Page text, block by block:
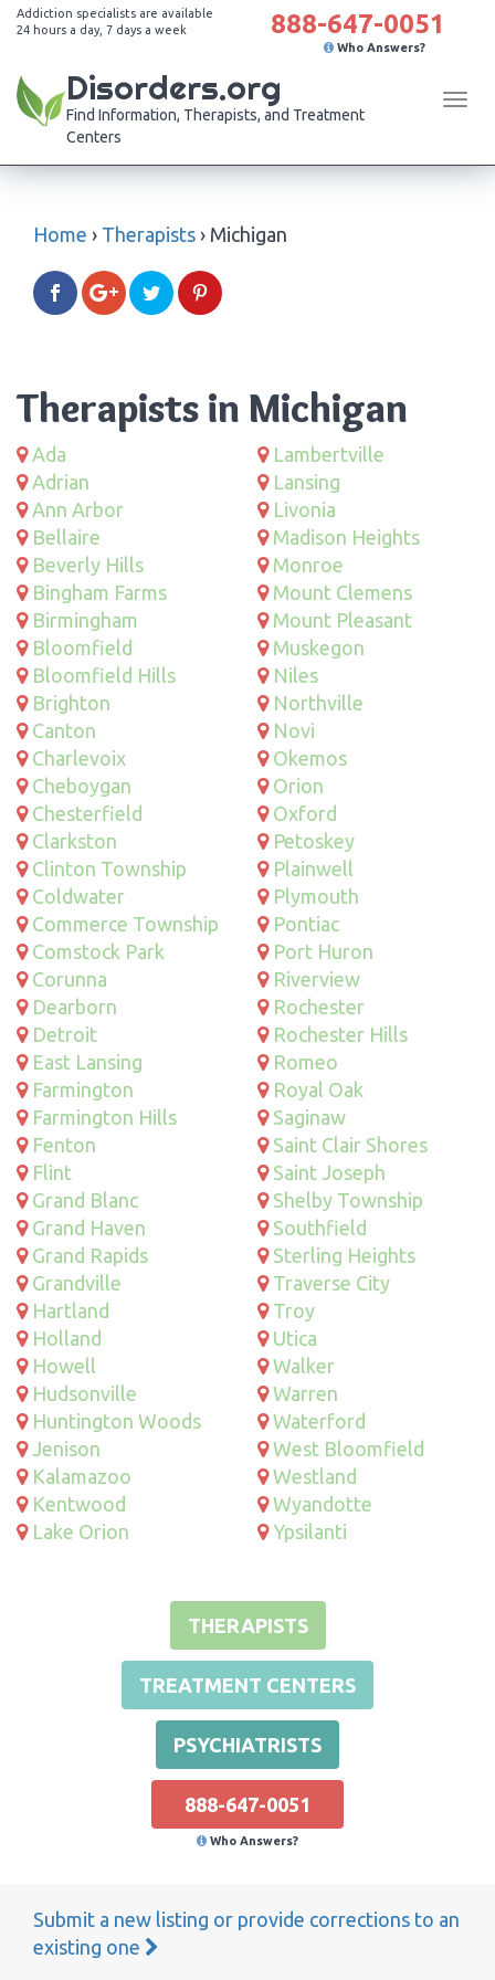
Addiction specialists are available
24 hours a day, 7 days a week
888-647-0051
Who Answers?
Disorders.org
Find Information, Therapists, and Treatment
Centers
Home › Therapists › Michigan
Therapists in Michigan
Ada
Adrian
Ann Arbor
Bellaire
Beverly Hills
Bingham Farms
Birmingham
Bloomfield
Bloomfield Hills
Brighton
Canton
Charlevoix
Cheboygan
Chesterfield
Clarkston
Clinton Township
Coldwater
Commerce Township
Comstock Park
Corunna
Dearborn
Detroit
East Lansing
Farmington
Farmington Hills
Fenton
Flint
Grand Blanc
Grand Haven
Grand Rapids
Grandville
Hartland
Holland
Howell
Hudsonville
Huntington Woods
Jenison
Kalamazoo
Kentwood
Lake Orion
Lambertville
Lansing
Livonia
Madison Heights
Monroe
Mount Clemens
Mount Pleasant
Muskegon
Niles
Northville
Novi
Okemos
Orion
Oxford
Petoskey
Plainwell
Plymouth
Pontiac
Port Huron
Riverview
Rochester
Rochester Hills
Romeo
Royal Oak
Saginaw
Saint Clair Shores
Saint Joseph
Shelby Township
Southfield
Sterling Heights
Traverse City
Troy
Utica
Walker
Warren
Waterford
West Bloomfield
Westland
Wyandotte
Ypsilanti
THERAPISTS
TREATMENT CENTERS
PSYCHIATRISTS
888-647-0051
Who Answers?
Submit a new listing or provide corrections to an
existing one